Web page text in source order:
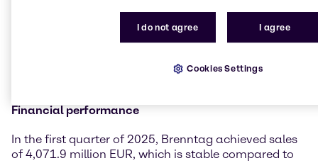
business model and our high degree of diversification
across end markets, products, customers and
navigate these highly dynamic and challenging
Financial performance
In the first quarter of 2025, Brenntag achieved sales
of 4,071.9 million EUR, which is stable compared to
I do not agree I agree
Cookies Settings